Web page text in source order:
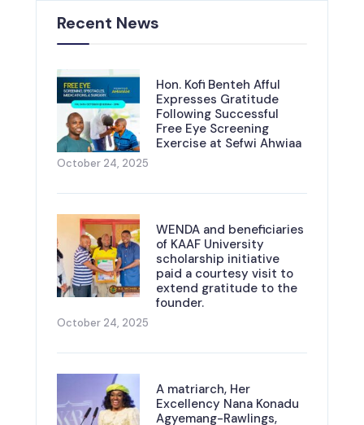
Recent News
Hon. Kofi Benteh Afful
Expresses Gratitude
Following Successful
Free Eye Screening
Exercise at Sefwi Ahwiaa
October 24, 2025
WENDA and beneficiaries
of KAAF University
scholarship initiative
paid a courtesy visit to
extend gratitude to the
founder.
October 24, 2025
A matriarch, Her
Excellency Nana Konadu
Agyemang-Rawlings,